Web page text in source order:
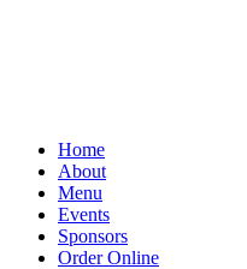
Home
About
Menu
Events
Sponsors
Order Online